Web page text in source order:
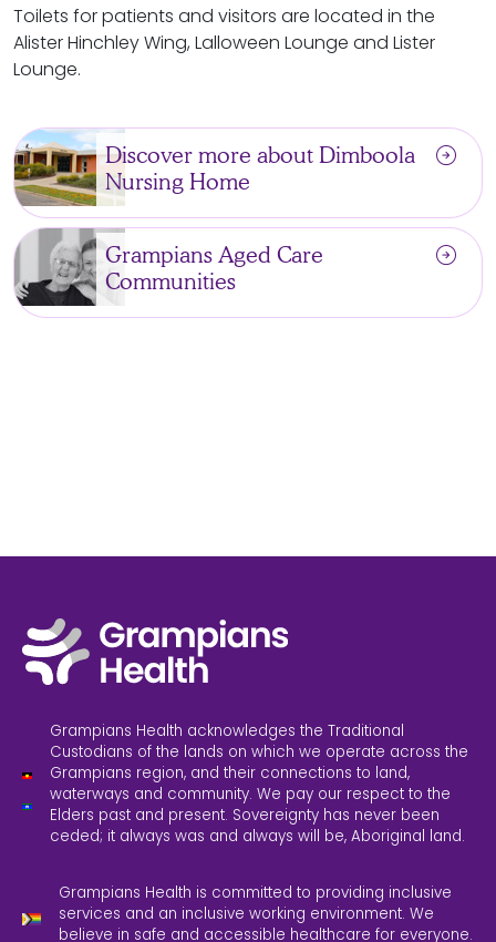
Toilets for patients and visitors are located in the
Alister Hinchley Wing, Lalloween Lounge and Lister
Lounge.
Discover more about Dimboola
Nursing Home
arrow_circle_right
Grampians Aged Care
Communities
arrow_circle_right
Grampians Health acknowledges the Traditional
Custodians of the lands on which we operate across the
Grampians region, and their connections to land,
waterways and community. We pay our respect to the
Elders past and present. Sovereignty has never been
ceded; it always was and always will be, Aboriginal land.
Grampians Health is committed to providing inclusive
services and an inclusive working environment. We
believe in safe and accessible healthcare for everyone.